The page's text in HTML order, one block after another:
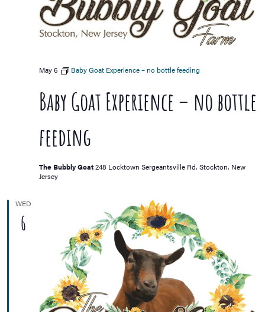
Baby Goat Experience – no bottle
feeding
May 6 Baby Goat Experience – no bottle feeding
The Bubbly Goat248 Locktown Sergeantsville Rd, Stockton, New
Jersey
WED
6